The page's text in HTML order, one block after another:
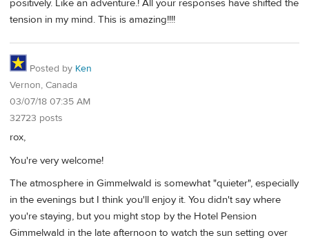
positively. Like an adventure.! All your responses have shifted the
tension in my mind. This is amazing!!!!
Posted by Ken
Vernon, Canada
03/07/18 07:35 AM
32723 posts
rox,
You're very welcome!
The atmosphere in Gimmelwald is somewhat "quieter", especially
in the evenings but I think you'll enjoy it. You didn't say where
you're staying, but you might stop by the Hotel Pension
Gimmelwald in the late afternoon to watch the sun setting over